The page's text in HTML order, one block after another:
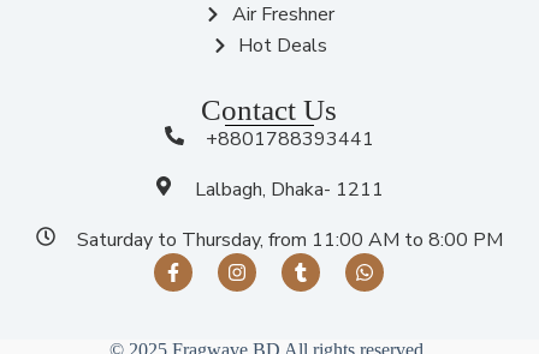
Air Freshner
Hot Deals
Contact Us
+8801788393441
Lalbagh, Dhaka- 1211
Saturday to Thursday, from 11:00 AM to 8:00 PM